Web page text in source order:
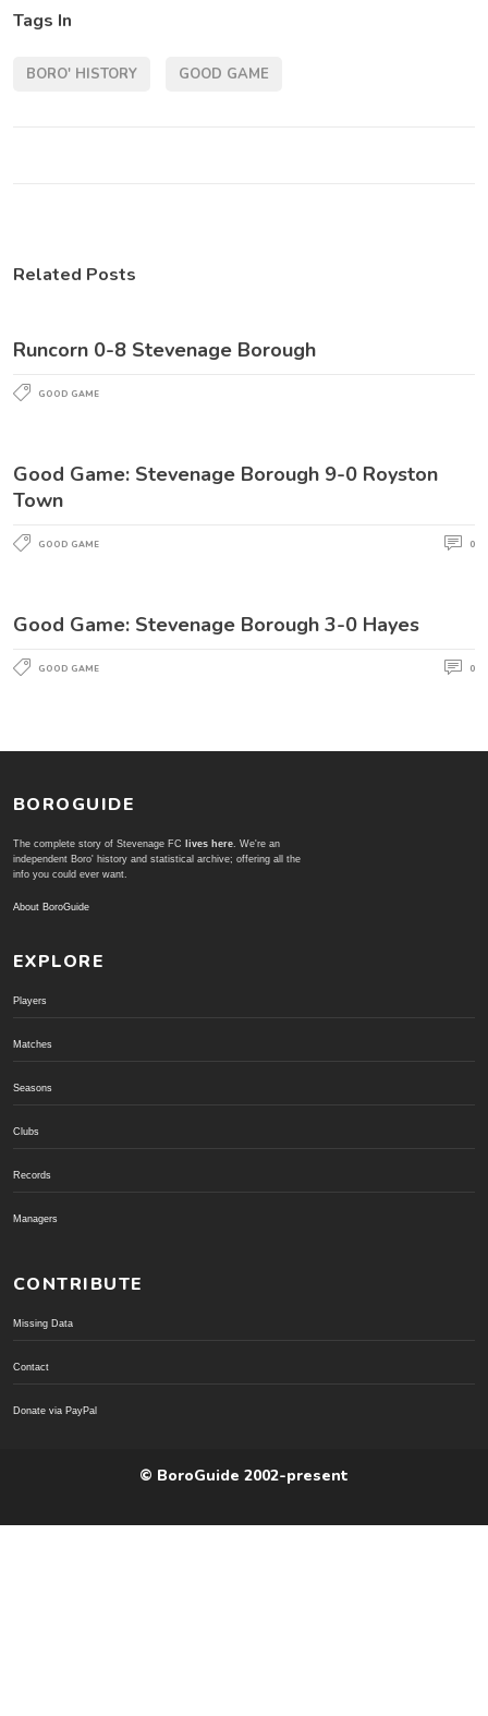
Tags In
BORO' HISTORY GOOD GAME
Related Posts
Runcorn 0-8 Stevenage Borough
GOOD GAME
Good Game: Stevenage Borough 9-0 Royston
Town
GOOD GAME 0
Good Game: Stevenage Borough 3-0 Hayes
GOOD GAME 0
BOROGUIDE
The complete story of Stevenage FC lives here. We're an
independent Boro' history and statistical archive; offering all the
info you could ever want.
About BoroGuide
EXPLORE
Players
Matches
Seasons
Clubs
Records
Managers
CONTRIBUTE
Missing Data
Contact
Donate via PayPal
© BoroGuide 2002-present